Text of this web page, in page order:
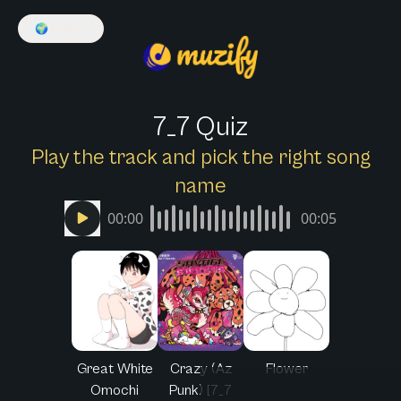
🌍
7_7 Quiz
Play the track and pick the right song
name
00:00 00:05
Great White
Omochi
Crazy (Az
Punk) [7_7
Flower